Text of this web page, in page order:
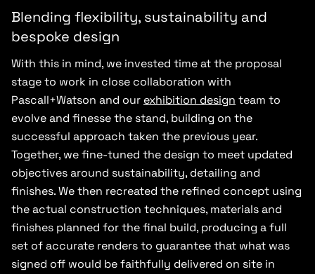
Blending flexibility, sustainability and
bespoke design
With this in mind, we invested time at the proposal
stage to work in close collaboration with
Pascall+Watson and our exhibition design team to
evolve and finesse the stand, building on the
successful approach taken the previous year.
Together, we fine-tuned the design to meet updated
objectives around sustainability, detailing and
finishes. We then recreated the refined concept using
the actual construction techniques, materials and
finishes planned for the final build, producing a full
set of accurate renders to guarantee that what was
signed off would be faithfully delivered on site in